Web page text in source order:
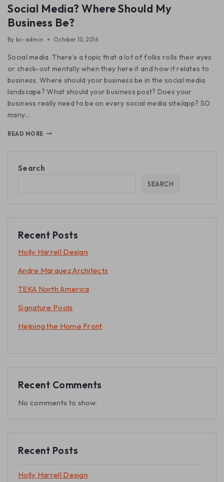
Social Media? Where Should My
Business Be?
By bc-admin October 10, 2016
Social media. There’s a topic that a lot of folks rolls their eyes
or check-out mentally when they here it and how it relates to
business. Where should your business be in the social media
landscape? What should your business post? Does your
business really need to be on every social media site/app? SO
many…
READ MORE
Search
SEARCH
Recent Posts
Holly Harrell Design
Andre Marquez Architects
TEKA North America
Signature Pools
Helping the Home Front
Recent Comments
No comments to show.
Recent Posts
Holly Harrell Design